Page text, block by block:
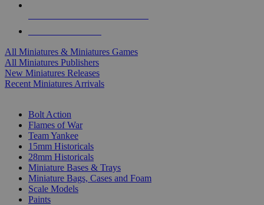
All Miniatures & Miniatures Games
All Miniatures Publishers
New Miniatures Releases
Recent Miniatures Arrivals
Bolt Action
Flames of War
Team Yankee
15mm Historicals
28mm Historicals
Miniature Bases & Trays
Miniature Bags, Cases and Foam
Scale Models
Paints